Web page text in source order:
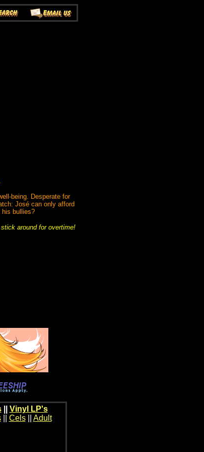
being. Desperate for
José can only afford
his bullies?
around for overtime!
|| Vinyl LP's
|| Cels|| Adult